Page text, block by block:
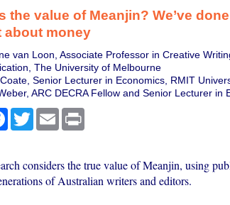
the value of Meanjin? We’ve
about money
van Loon, Associate Professor in Creative
The University of Melbourne
Senior Lecturer in Economics, RMIT
ARC DECRA Fellow and Senior Lecturer in
Facebook
TwitterEmail Print
considers the true value of Meanjin, using
of Australian writers and editors.